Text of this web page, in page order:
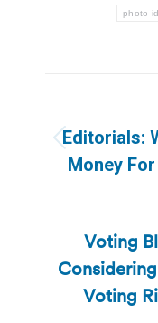
photo id
Editorials:
Money
Voting
Voting